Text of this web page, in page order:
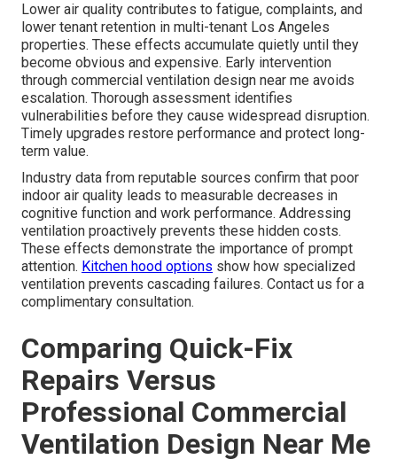
Lower air quality contributes to fatigue, complaints, and
lower tenant retention in multi-tenant Los Angeles
properties. These effects accumulate quietly until they
become obvious and expensive. Early intervention
through commercial ventilation design near me avoids
escalation. Thorough assessment identifies
vulnerabilities before they cause widespread disruption.
Timely upgrades restore performance and protect long-
term value.
Industry data from reputable sources confirm that poor
indoor air quality leads to measurable decreases in
cognitive function and work performance. Addressing
ventilation proactively prevents these hidden costs.
These effects demonstrate the importance of prompt
attention. Kitchen hood options show how specialized
ventilation prevents cascading failures. Contact us for a
complimentary consultation.
Comparing Quick-Fix
Repairs Versus
Professional Commercial
Ventilation Design Near Me